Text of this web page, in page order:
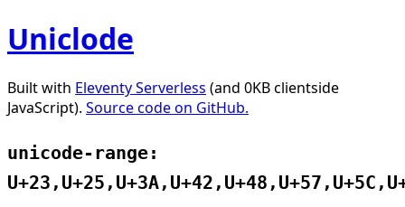
Uniclode
Built with Eleventy Serverless (and 0KB clientside
JavaScript). Source code on GitHub.
unicode-range: